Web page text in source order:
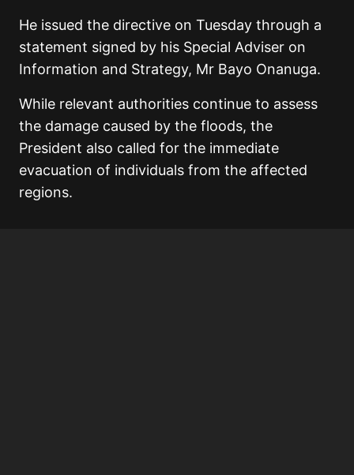
He issued the directive on Tuesday through a
statement signed by his Special Adviser on
Information and Strategy, Mr Bayo Onanuga.
While relevant authorities continue to assess
the damage caused by the floods, the
President also called for the immediate
evacuation of individuals from the affected
regions.